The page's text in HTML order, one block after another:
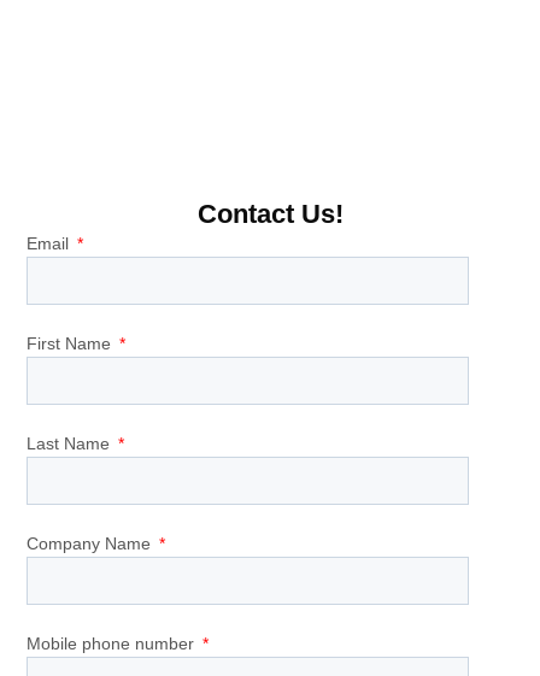
Contact Us!
Email
First Name
Last Name
Company Name
Mobile phone number